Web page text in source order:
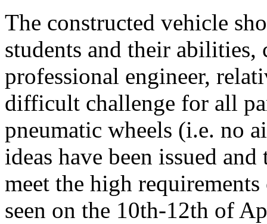
The constructed vehicle
students and their abilities,
professional engineer,
difficult challenge for all
pneumatic wheels (i.e. no
ideas have been issued
meet the high
seen on the 10th-12th of